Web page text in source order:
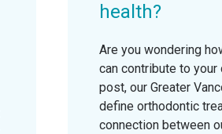
health?
Are you wondering
can contribute to
post, our Greater
define orthodontic
connection between